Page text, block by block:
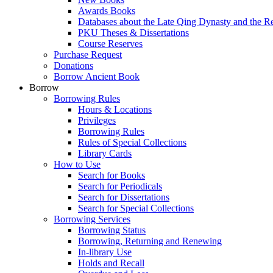
Awards Books
Databases about the Late Qing Dynasty and the
PKU Theses & Dissertations
Course Reserves
Purchase Request
Donations
Borrow Ancient Book
Borrow
Borrowing Rules
Hours & Locations
Privileges
Borrowing Rules
Rules of Special Collections
Library Cards
How to Use
Search for Books
Search for Periodicals
Search for Dissertations
Search for Special Collections
Borrowing Services
Borrowing Status
Borrowing, Returning and Renewing
In-library Use
Holds and Recall